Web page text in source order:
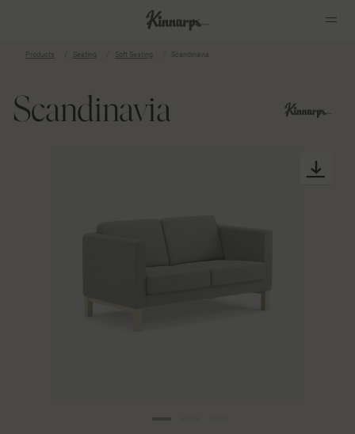
Products Seating Soft Seating Scandinavia
Scandinavia